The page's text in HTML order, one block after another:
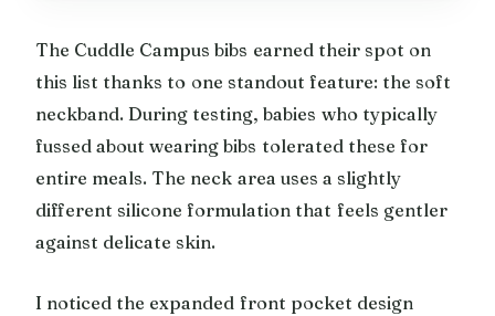
The Cuddle Campus bibs earned their spot on
this list thanks to one standout feature: the soft
neckband. During testing, babies who typically
fussed about wearing bibs tolerated these for
entire meals. The neck area uses a slightly
different silicone formulation that feels gentler
against delicate skin.
I noticed the expanded front pocket design